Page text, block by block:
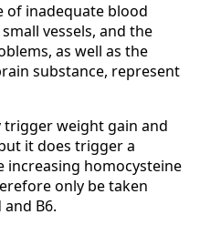
of inadequate blood
vessels, and the
as well as the
substance, represent
weight gain and
it does trigger a
increasing homocysteine
only be taken
B6.